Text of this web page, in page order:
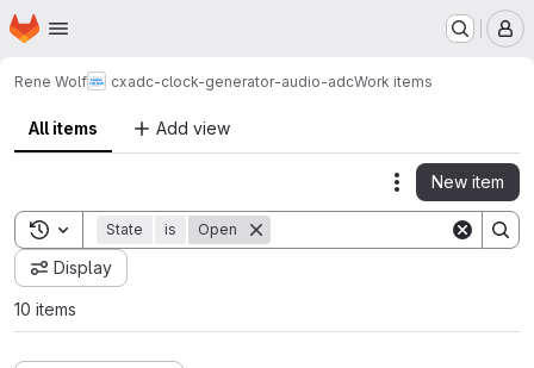
Skip to main content
Homepage
Rene Wolf cxadc-clock-generator-audio-adcWork items
All items Add view
Actions
New item
Toggle search history
State is Open
Display
10 items